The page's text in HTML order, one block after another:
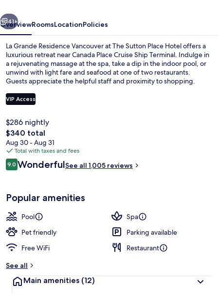
The
Sutton
Place
Hotel
Next
41+
OverviewRoomsLocationPolicies
La Grande Residence Vancouver at The Sutton Place Hotel offers a
luxurious retreat near Canada Place Cruise Ship Terminal. Indulge in
a rejuvenating massage at the spa, take a dip in the indoor pool, or
unwind with light fare and seafood at one of two restaurants.
Guests appreciate the helpful staff and proximity to shopping.
VIP Access
$286 nightly
The
total
price
is
$340
$340 total
Aug 30 - Aug 31
Total with taxes and fees
Reviews
9.09.0 out of 10
WonderfulSee all 1,005 reviews
Popular amenities
Pool
Spa
Pet friendly
Parking available
Free WiFi
Restaurant
See all
Main amenities (12)